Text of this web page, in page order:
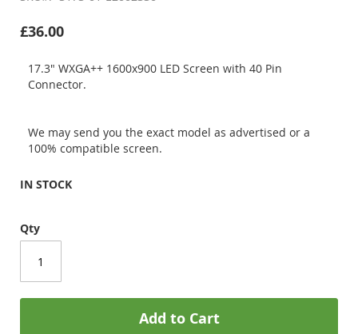
gallery
£36.00
17.3" WXGA++ 1600x900 LED Screen with 40 Pin
Connector.
We may send you the exact model as advertised or a
100% compatible screen.
IN STOCK
Qty
Add to Cart